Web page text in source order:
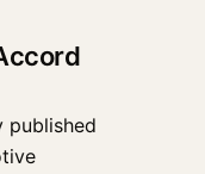
published